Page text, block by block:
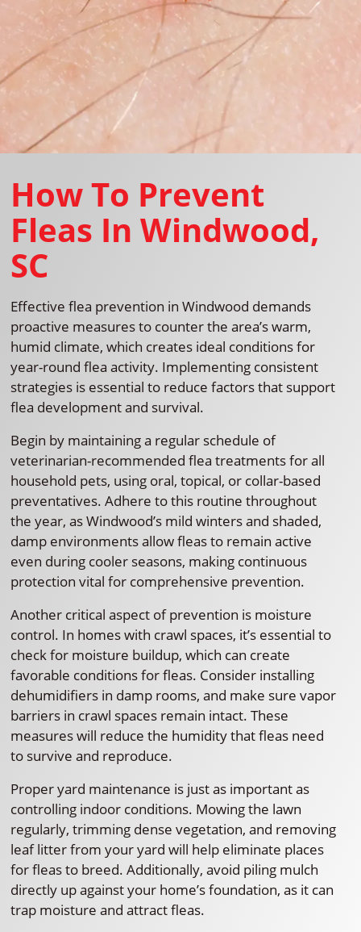
How To Prevent
Fleas In Windwood,
SC
Effective flea prevention in Windwood demands
proactive measures to counter the area’s warm,
humid climate, which creates ideal conditions for
year-round flea activity. Implementing consistent
strategies is essential to reduce factors that support
flea development and survival.
Begin by maintaining a regular schedule of
veterinarian-recommended flea treatments for all
household pets, using oral, topical, or collar-based
preventatives. Adhere to this routine throughout
the year, as Windwood’s mild winters and shaded,
damp environments allow fleas to remain active
even during cooler seasons, making continuous
protection vital for comprehensive prevention.
Another critical aspect of prevention is moisture
control. In homes with crawl spaces, it’s essential to
check for moisture buildup, which can create
favorable conditions for fleas. Consider installing
dehumidifiers in damp rooms, and make sure vapor
barriers in crawl spaces remain intact. These
measures will reduce the humidity that fleas need
to survive and reproduce.
Proper yard maintenance is just as important as
controlling indoor conditions. Mowing the lawn
regularly, trimming dense vegetation, and removing
leaf litter from your yard will help eliminate places
for fleas to breed. Additionally, avoid piling mulch
directly up against your home’s foundation, as it can
trap moisture and attract fleas.